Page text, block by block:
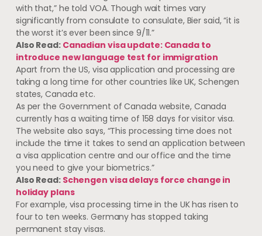
with that,” he told VOA. Though wait times vary
significantly from consulate to consulate, Bier said, “it is
the worst it’s ever been since 9/11.”
Also Read: Canadian visa update: Canada to
introduce new language test for immigration
Apart from the US, visa application and processing are
taking a long time for other countries like UK, Schengen
states, Canada etc.
As per the Government of Canada website, Canada
currently has a waiting time of 158 days for visitor visa.
The website also says, “This processing time does not
include the time it takes to send an application between
a visa application centre and our office and the time
you need to give your biometrics.”
Also Read: Schengen visa delays force change in
holiday plans
For example, visa processing time in the UK has risen to
four to ten weeks. Germany has stopped taking
permanent stay visas.